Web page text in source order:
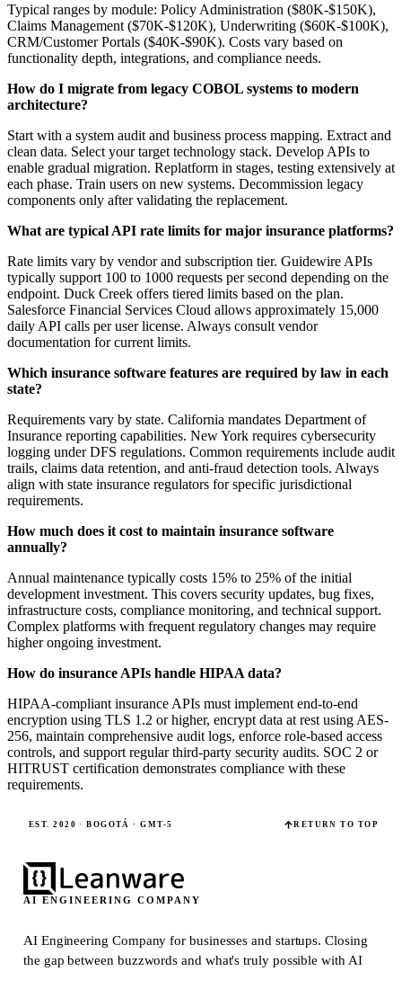
Typical ranges by module: Policy Administration ($80K-$150K),
Claims Management ($70K-$120K), Underwriting ($60K-$100K),
CRM/Customer Portals ($40K-$90K). Costs vary based on
functionality depth, integrations, and compliance needs.
How do I migrate from legacy COBOL systems to modern
architecture?
Start with a system audit and business process mapping. Extract and
clean data. Select your target technology stack. Develop APIs to
enable gradual migration. Replatform in stages, testing extensively at
each phase. Train users on new systems. Decommission legacy
components only after validating the replacement.
What are typical API rate limits for major insurance platforms?
Rate limits vary by vendor and subscription tier. Guidewire APIs
typically support 100 to 1000 requests per second depending on the
endpoint. Duck Creek offers tiered limits based on the plan.
Salesforce Financial Services Cloud allows approximately 15,000
daily API calls per user license. Always consult vendor
documentation for current limits.
Which insurance software features are required by law in each
state?
Requirements vary by state. California mandates Department of
Insurance reporting capabilities. New York requires cybersecurity
logging under DFS regulations. Common requirements include audit
trails, claims data retention, and anti-fraud detection tools. Always
align with state insurance regulators for specific jurisdictional
requirements.
How much does it cost to maintain insurance software
annually?
Annual maintenance typically costs 15% to 25% of the initial
development investment. This covers security updates, bug fixes,
infrastructure costs, compliance monitoring, and technical support.
Complex platforms with frequent regulatory changes may require
higher ongoing investment.
How do insurance APIs handle HIPAA data?
HIPAA-compliant insurance APIs must implement end-to-end
encryption using TLS 1.2 or higher, encrypt data at rest using AES-
256, maintain comprehensive audit logs, enforce role-based access
controls, and support regular third-party security audits. SOC 2 or
HITRUST certification demonstrates compliance with these
requirements.
EST. 2020 · BOGOTÁ · GMT-5 RETURN TO TOP
AI ENGINEERING COMPANY
AI Engineering Company for businesses and startups.Closing
the gap between buzzwords and what's truly possible with AI